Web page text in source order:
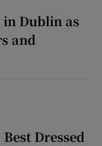
in Dublin as
and
Dressed